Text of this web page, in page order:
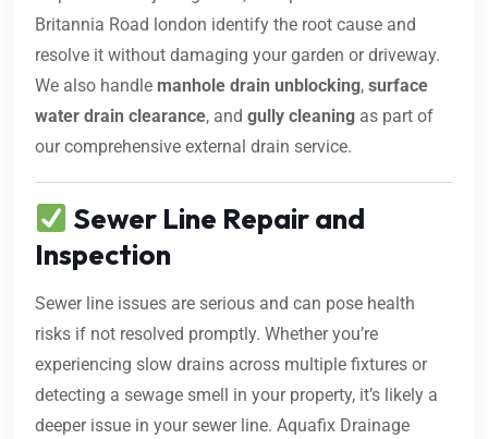
Britannia Road london identify the root cause and
resolve it without damaging your garden or driveway.
We also handle manhole drain unblocking, surface
water drain clearance, and gully cleaning as part of
our comprehensive external drain service.
Sewer Line Repair and
Inspection
Sewer line issues are serious and can pose health
risks if not resolved promptly. Whether you’re
experiencing slow drains across multiple fixtures or
detecting a sewage smell in your property, it’s likely a
deeper issue in your sewer line. Aquafix Drainage